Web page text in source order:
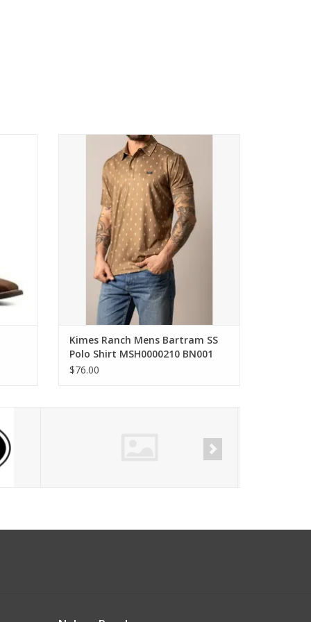
Kimes Ranch Mens Bartram SS Polo Shirt
MSH0000210 BN001 Brown
ADD TO CART
Kimes Ranch Mens Bartram SS
Polo Shirt MSH0000210 BN001
Brown
$76.00